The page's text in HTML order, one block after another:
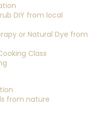
DIY from local
or Natural Dye from
Class
from nature